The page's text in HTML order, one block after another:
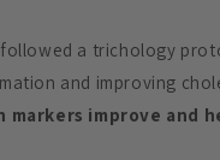
a trichology
and improving
markers improve and